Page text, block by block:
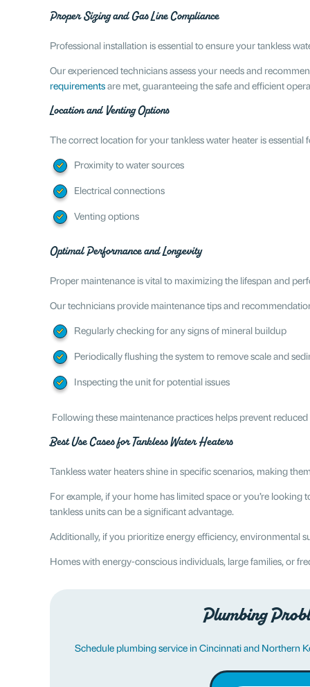
Proper Sizing and Gas Line Compliance
Professional installation is essential to ensure your tankless
Our experienced technicians assess your needs and
requirementsare met, guaranteeing the safe and efficient
Location and Venting Options
The correct location for your tankless water heater is
Proximity to water sources
Electrical connections
Venting options
Optimal Performance and Longevity
Proper maintenance is vital to maximizing the lifespan and
Our technicians provide maintenance tips and
Regularly checking for any signs of mineral buildup
Periodically flushing the system to remove scale and
Inspecting the unit for potential issues
Following these maintenance practices helps prevent
Best Use Cases for Tankless Water Heaters
Tankless water heaters shine in specific scenarios, making
For example, if your home has limited space or you’re
tankless units can be a significant advantage.
Additionally, if you prioritize energy efficiency, environmental
Homes with energy-conscious individuals, large families, or
Plumbing
Schedule plumbing service in Cincinnati and Northern